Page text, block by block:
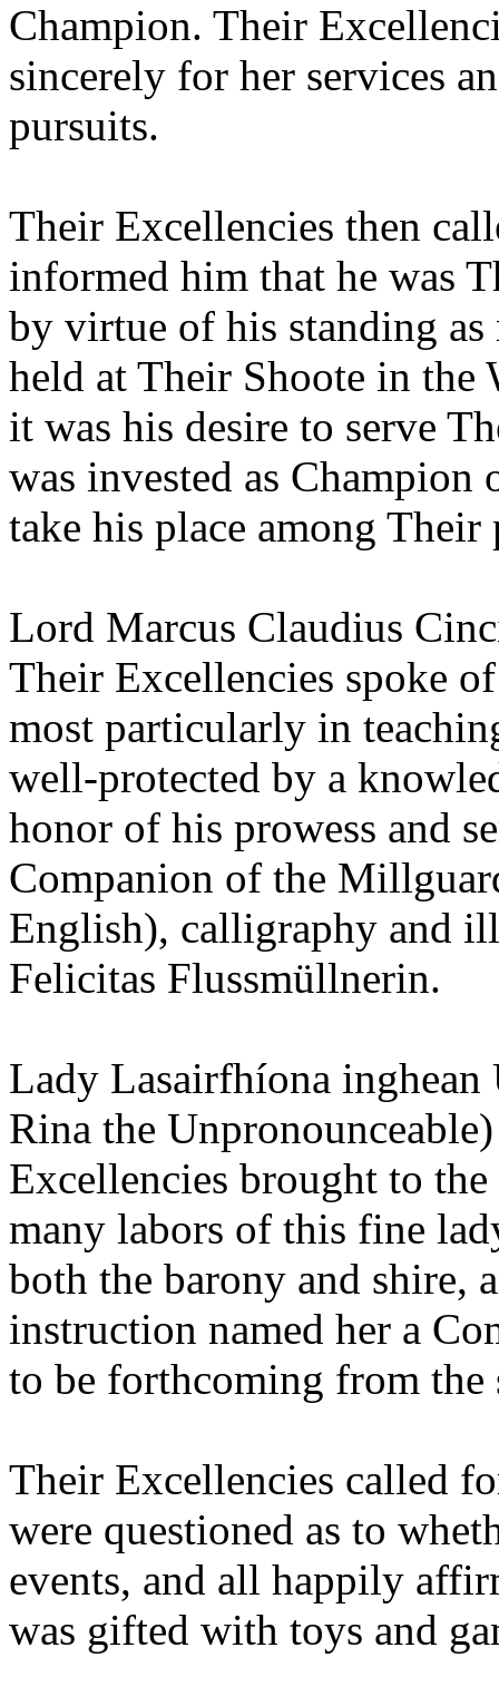
Champion. Their
sincerely for her services
pursuits.
Their Excellencies then
informed him that he was
by virtue of his standing
held at Their Shoote in
it was his desire to serve
was invested as Champion
take his place among Their
Lord Marcus Claudius
Their Excellencies spoke
most particularly in
well-protected by a
honor of his prowess and
Companion of the
English), calligraphy and
Felicitas Flussmüllnerin.
Lady Lasairfhíona
Rina the
Excellencies brought to
many labors of this fine
both the barony and shire,
instruction named her a
to be forthcoming from
Their Excellencies called
were questioned as to
events, and all happily
was gifted with toys and